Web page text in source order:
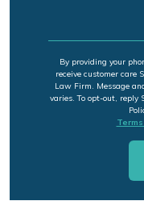
By providing your
receive customer care
Law Firm. Message
varies. To opt-out, reply